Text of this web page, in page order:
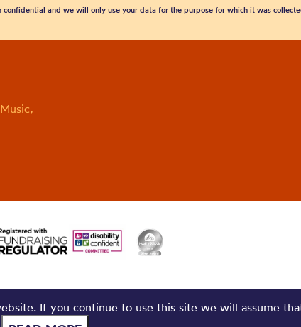
and we will only use your data for the purpose for which it was
If you continue to use this site we will assume